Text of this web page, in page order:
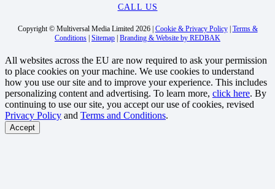
CALL US
Copyright © Multiversal Media Limited 2026 | Cookie & Privacy Policy| Terms &
Conditions Sitemap Branding & Website by REDBAK
All websites across the EU are now required to ask your permission
to place cookies on your machine. We use cookies to understand
how you use our site and to improve your experience. This includes
personalizing content and advertising. To learn more, click here. By
continuing to use our site, you accept our use of cookies, revised
Privacy Policy and Terms and Conditions.
Accept